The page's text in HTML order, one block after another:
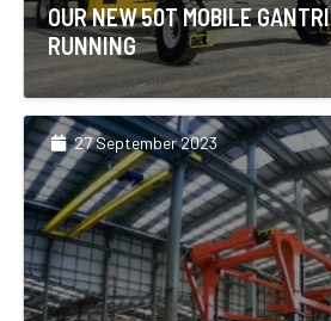
OUR NEW 50T MOBILE
RUNNING
27 September 2023